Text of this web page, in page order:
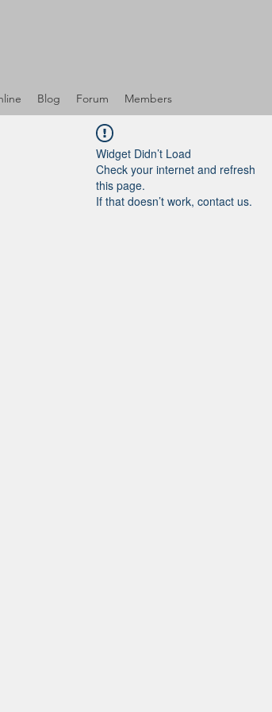
Blog Forum Members
Widget Didn’t Load
Check your internet and refresh
this page.
If that doesn’t work, contact us.